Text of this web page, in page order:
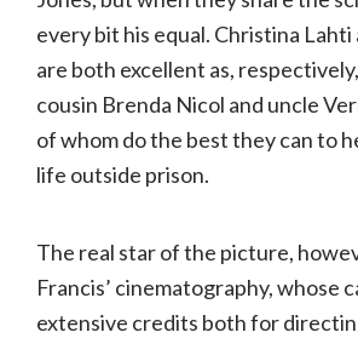
every bit his equal. Christina Lahti
are both excellent as,
cousin Brenda Nicol and uncle
of whom do the best they can to
life outside prison.
The real star of the picture,
Francis’ cinematography, whose
extensive credits both for